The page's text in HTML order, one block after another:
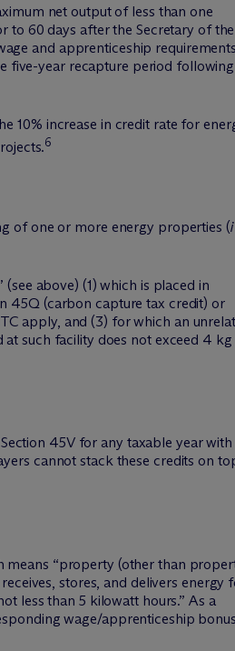
net output of less than one
to 60 days after the Secretary of the
and apprenticeship
five-year recapture period following
10% increase in credit rate for
6
of one or more energy properties (
above) (1) which is placed in
45Q (carbon capture tax credit) or
apply, and (3) for which an
such facility does not exceed 4
45V for any taxable year with
cannot stack these credits on
means “property (other than
stores, and delivers energy
less than 5 kilowatt hours.” As a
wage/apprenticeship bonus